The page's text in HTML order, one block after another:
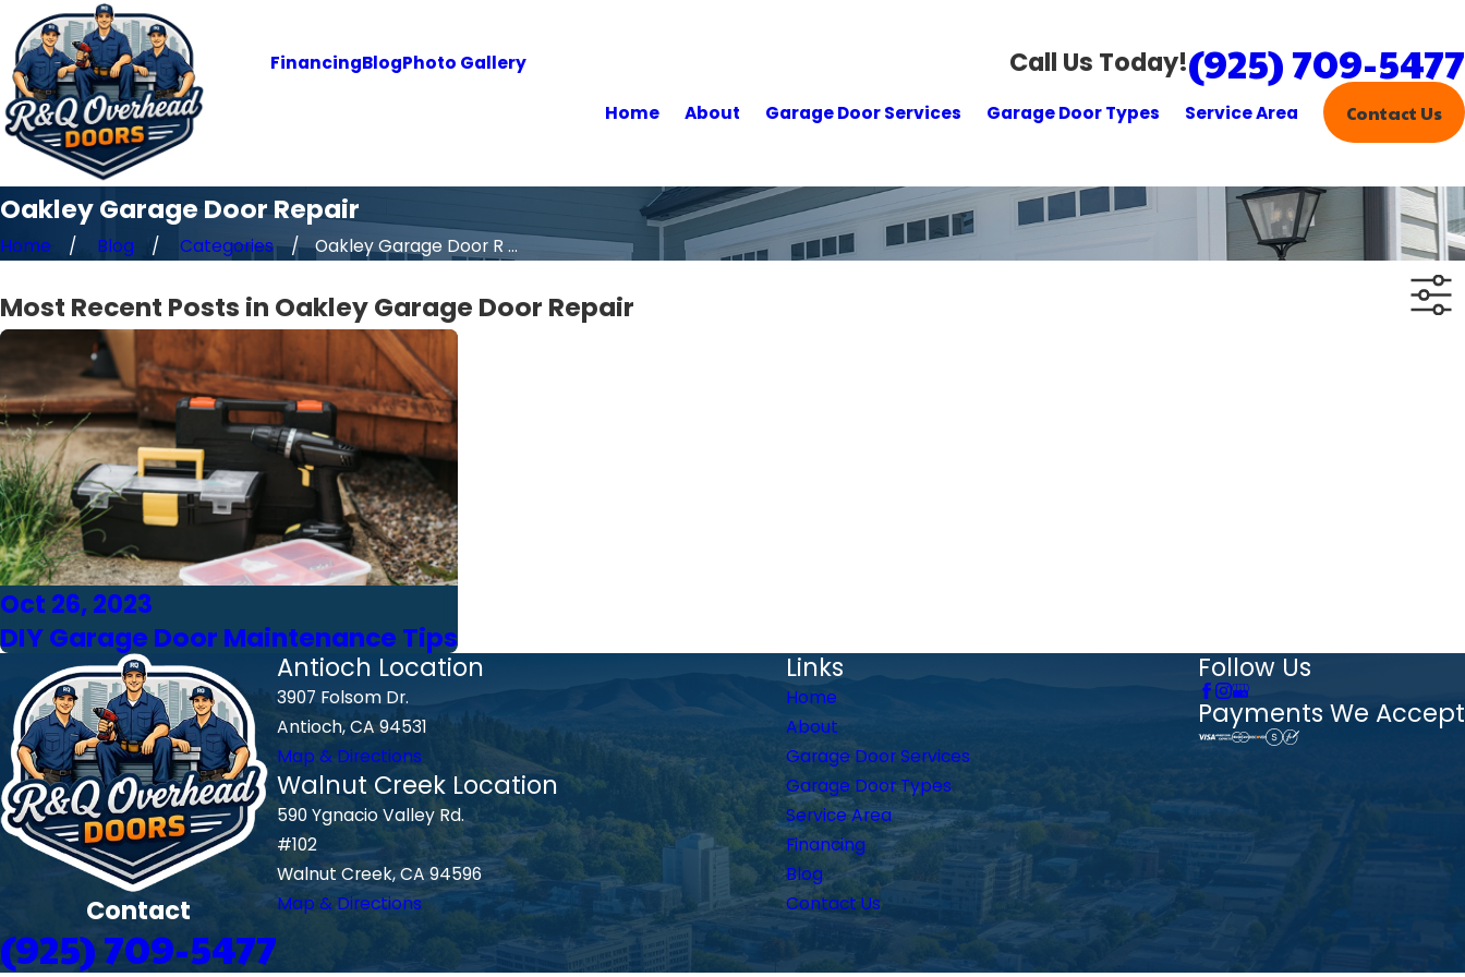
FinancingBlogPhoto Gallery Call Us Today!(925) 709-5477
Home About Garage Door Services Garage Door Types Service Area Contact Us
Oakley Garage Door Repair
Home Blog Categories Oakley Garage Door R ...
Most Recent Posts in Oakley Garage Door Repair
Oct 26, 2023
DIY Garage Door Maintenance Tips
Contact
(925) 709-5477
Antioch Location
3907 Folsom Dr.
Antioch, CA 94531
Map & Directions
Walnut Creek Location
590 Ygnacio Valley Rd.
#102
Walnut Creek, CA 94596
Map & Directions
Links
Home
About
Garage Door Services
Garage Door Types
Service Area
Financing
Blog
Contact Us
Follow Us
Payments We Accept